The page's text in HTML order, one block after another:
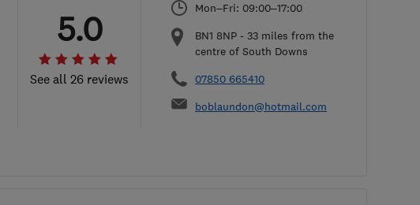
See all 26 reviews
5.0
Mon–Fri: 09:00–17:00
BN1 8NP - 33 miles from the
centre of South Downs
07850 665410
boblaundon@hotmail.com